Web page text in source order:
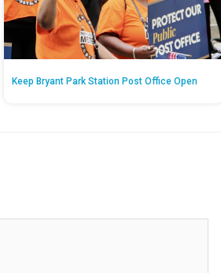
Keep Bryant Park Station Post Office Open